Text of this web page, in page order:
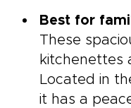
Best for
These
kitchenettes
Located in
it has a